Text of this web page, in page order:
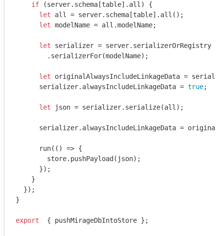
if (server.schema[table].all) {
let all = server.schema[table].all();
let modelName = all.modelName;
let serializer = server.serializerOrRegistry
        .serializerFor(modelName);
let originalAlwaysIncludeLinkageData =
      serializer.alwaysIncludeLinkageData =
true;
let json = serializer.serialize(all);
serializer.alwaysIncludeLinkageData =
      run(
() => {
        store.pushPayload(json);
      });
    }
  });
}
export
  { pushMirageDbIntoStore };